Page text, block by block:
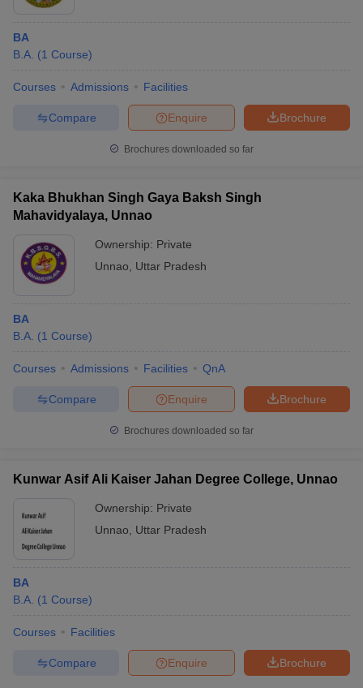
BA
B.A. (1 Course)
Courses Admissions Facilities
Brochure
Enquire
Compare
Brochures downloaded so far
Kaka Bhukhan Singh Gaya Baksh Singh
Mahavidyalaya, Unnao
Ownership: Private
Unnao
Uttar Pradesh
BA
B.A. (1 Course)
Courses Admissions Facilities QnA
Brochure
Enquire
Compare
Brochures downloaded so far
Kunwar Asif Ali Kaiser Jahan Degree College, Unnao
Ownership: Private
Unnao
Uttar Pradesh
BA
B.A. (1 Course)
Courses Facilities
Brochure
Enquire
Compare